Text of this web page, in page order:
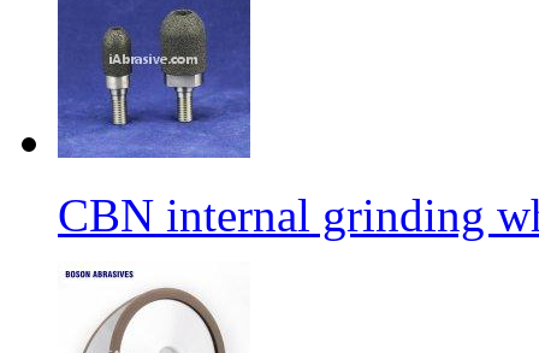
CBN internal grinding